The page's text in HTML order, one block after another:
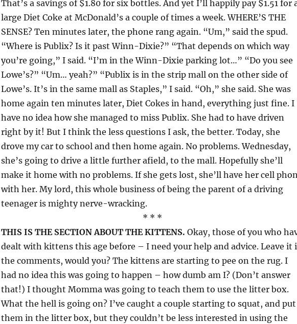
That’s a savings of $1.80 for six bottles. And yet I’ll happily pay $1.51 for
large Diet Coke at McDonald’s a couple of times a week. WHERE’S THE
SENSE? Ten minutes later, the phone rang again. “Um,” said the spud.
“Where is Publix? Is it past Winn-Dixie?” “That depends on which way
you’re going,” I said. “I’m in the Winn-Dixie parking lot…” “Do you see
Lowe’s?” “Um… yeah?” “Publix is in the strip mall on the other side of
Lowe’s. It’s in the same mall as Staples,” I said. “Oh,” she said. She was
home again ten minutes later, Diet Cokes in hand, everything just fine. I
have no idea how she managed to miss Publix. She had to have driven
right by it! But I think the less questions I ask, the better. Today, she
drove my car to school and then home again. No problems. Wednesday,
she’s going to drive a little further afield, to the mall. Hopefully she’ll
make it home with no problems. If she gets lost, she’ll have her cell
with her. My lord, this whole business of being the parent of a driving
teenager is mighty nerve-wracking.
* * *
THIS IS THE SECTION ABOUT THE KITTENS. Okay, those of you who
dealt with kittens this age before – I need your help and advice. Leave it
the comments, would you? The kittens are starting to pee on the rug. I
had no idea this was going to happen – how dumb am I? (Don’t answer
that!) I thought Momma was going to teach them to use the litter box.
What the hell is going on? I’ve caught a couple starting to squat, and put
them in the litter box, but they couldn’t be less interested in using the